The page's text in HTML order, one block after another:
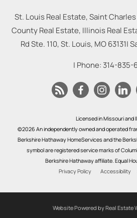
St. Louis Real Estate, Saint
County Real Estate, Illinois Real
Rd Ste. 110, St. Louis, MO 63131|
| Phone: 314-835-
Licensed in Missouri and
©2026 An independently owned and operated
Berkshire Hathaway HomeServices and the
symbol are registered service marks of
Berkshire Hathaway affiliate. Equal
Privacy Policy
Accessibility
Website Powered by Real Estate